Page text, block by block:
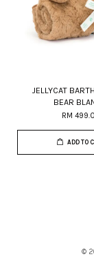
JELLYCAT
BEAR
RM
ADD TO
©